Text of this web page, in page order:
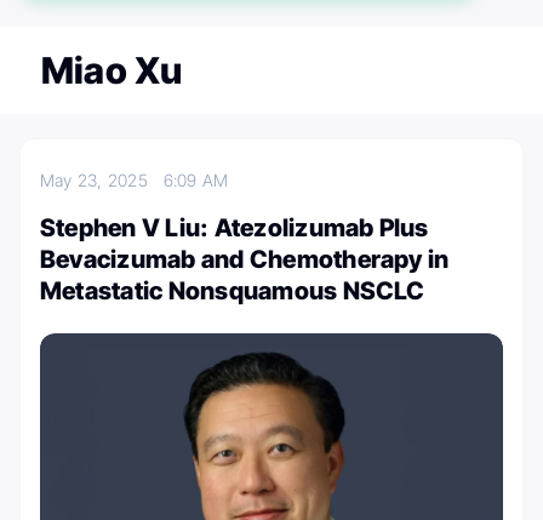
Miao Xu
May 23, 2025 6:09 AM
Stephen V Liu: Atezolizumab Plus
Bevacizumab and Chemotherapy in
Metastatic Nonsquamous NSCLC